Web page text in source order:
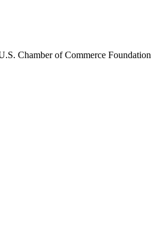
Chamber of Commerce Foundation